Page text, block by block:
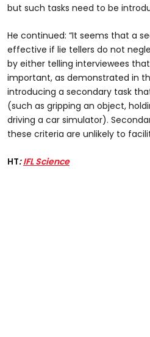
but such tasks need to be
He continued: “It seems that a
effective if lie tellers do not
by either telling interviewees
important, as demonstrated in
introducing a secondary task
(such as gripping an object,
driving a car simulator).
these criteria are unlikely to
HT:IFL Science